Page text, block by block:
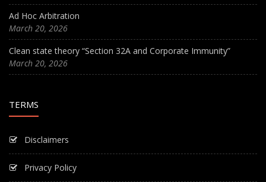
Ad Hoc Arbitration
March 20, 2026
Clean state theory “Section 32A and Corporate Immunity”
March 20, 2026
TERMS
Disclaimers
Privacy Policy